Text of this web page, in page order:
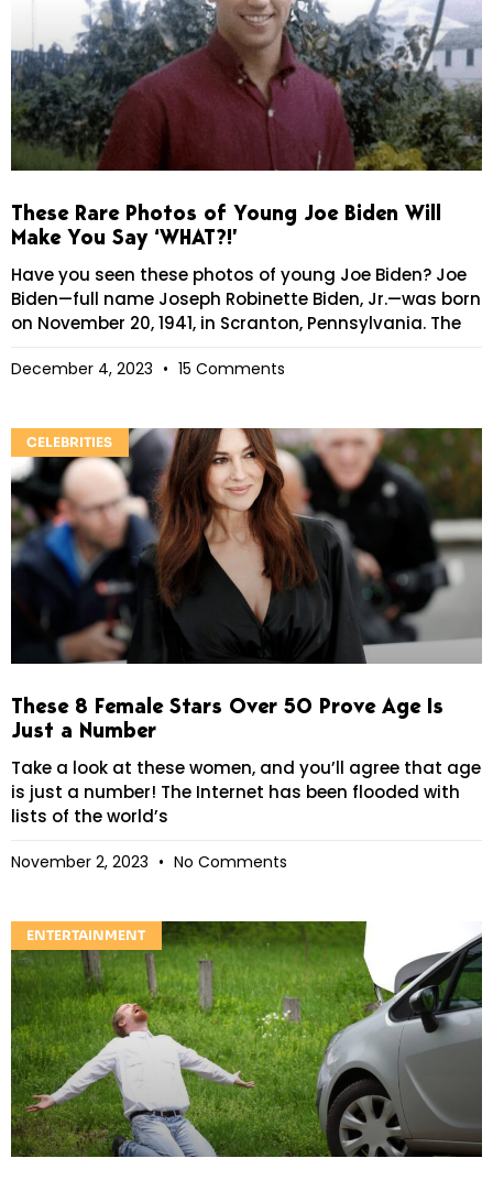
These Rare Photos of Young Joe Biden Will
Make You Say ‘WHAT?!’
Have you seen these photos of young Joe Biden? Joe
Biden—full name Joseph Robinette Biden, Jr.—was born
on November 20, 1941, in Scranton, Pennsylvania. The
December 4, 2023 15 Comments
CELEBRITIES
These 8 Female Stars Over 50 Prove Age Is
Just a Number
Take a look at these women, and you’ll agree that age
is just a number! The Internet has been flooded with
lists of the world’s
November 2, 2023 No Comments
ENTERTAINMENT